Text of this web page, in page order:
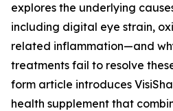
explores the underlying
including digital eye strain,
related inflammation—and
treatments fail to resolve
form article introduces
health supplement that